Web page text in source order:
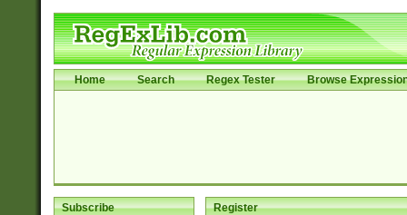
Home Search Regex Tester Browse
Subscribe Register